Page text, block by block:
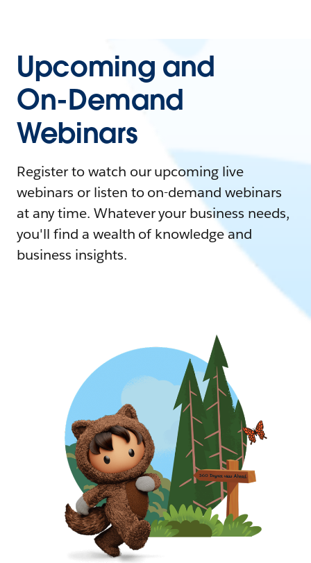
Upcoming and
On-Demand
Webinars
Register to watch our upcoming live
webinars or listen to on-demand webinars
at any time. Whatever your business needs,
you'll find a wealth of knowledge and
business insights.